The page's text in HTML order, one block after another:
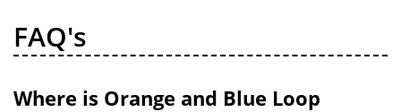
FAQ's
Where is Orange and Blue Loop